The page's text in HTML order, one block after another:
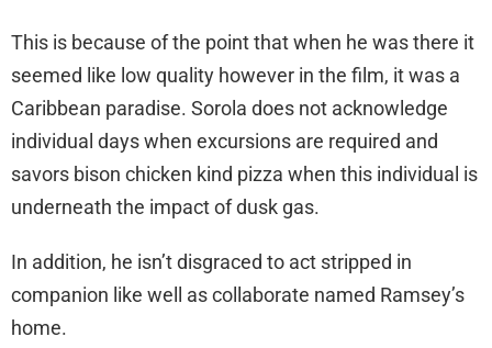
This is because of the point that when he was there it
seemed like low quality however in the film, it was a
Caribbean paradise. Sorola does not acknowledge
individual days when excursions are required and
savors bison chicken kind pizza when this individual is
underneath the impact of dusk gas.
In addition, he isn’t disgraced to act stripped in
companion like well as collaborate named Ramsey’s
home.